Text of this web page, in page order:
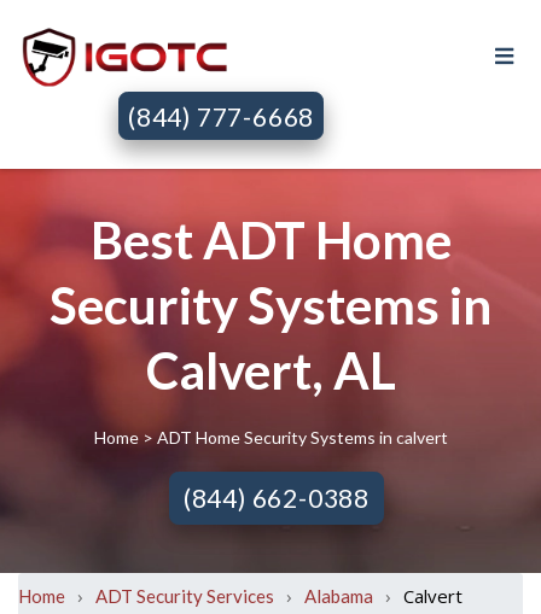
(844) 777-6668
Best ADT Home
Security Systems in
Calvert, AL
Home> ADT Home Security Systems in calvert
(844) 662-0388
Home › ADT Security Services › Alabama › Calvert